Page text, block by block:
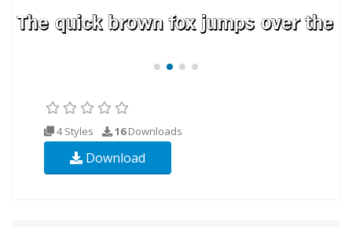
4 Styles 16Downloads
Download